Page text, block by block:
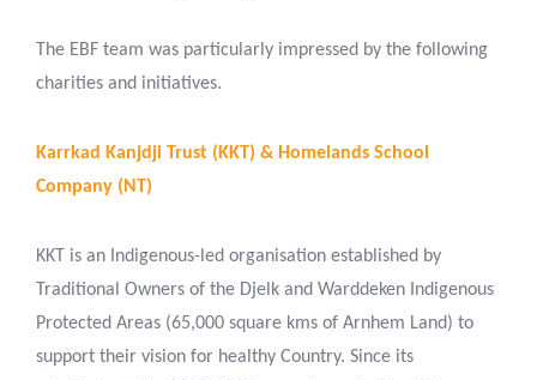
The EBF team was particularly impressed by the following
charities and initiatives.
Karrkad Kanjdji Trust (KKT) & Homelands School
Company (NT)
KKT is an Indigenous-led organisation established by
Traditional Owners of the Djelk and Warddeken Indigenous
Protected Areas (65,000 square kms of Arnhem Land) to
support their vision for healthy Country. Since its